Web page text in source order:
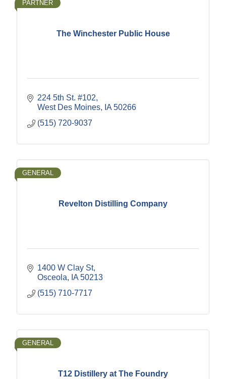
The Winchester Public House
PARTNER
224 5th St. #102
West Des Moines
IA 50266
(515) 720-9037
Revelton Distilling Company
GENERAL
1400 W Clay St
Osceola
IA 50213
(515) 710-7717
T12 Distillery at The Foundry
GENERAL